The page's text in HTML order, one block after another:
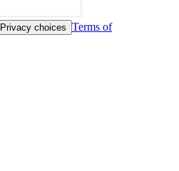
Privacy choices Terms of